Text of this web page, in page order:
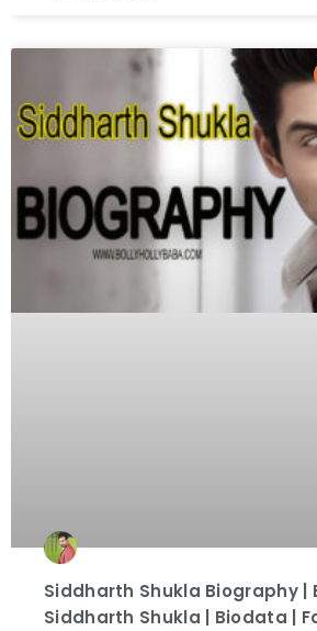
Siddharth Shukla Biography |
Siddharth Shukla | Biodata |